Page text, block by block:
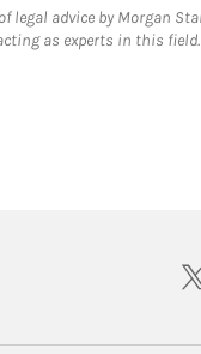
legal advice by Morgan
as experts in this field.